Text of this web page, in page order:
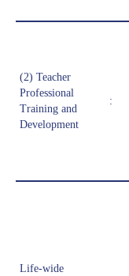
(2) Teacher
Professional
Training and
Development
:
Life-wide